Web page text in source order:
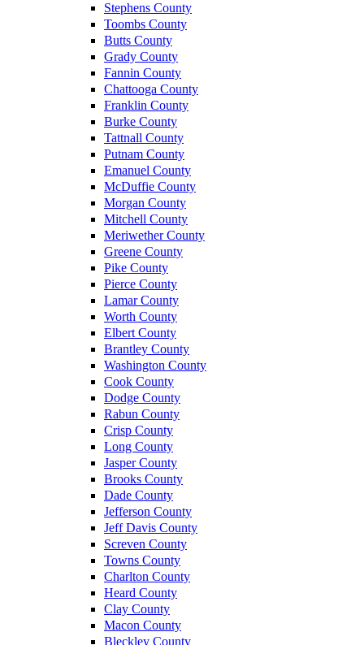
Stephens County
Toombs County
Butts County
Grady County
Fannin County
Chattooga County
Franklin County
Burke County
Tattnall County
Putnam County
Emanuel County
McDuffie County
Morgan County
Mitchell County
Meriwether County
Greene County
Pike County
Pierce County
Lamar County
Worth County
Elbert County
Brantley County
Washington County
Cook County
Dodge County
Rabun County
Crisp County
Long County
Jasper County
Brooks County
Dade County
Jefferson County
Jeff Davis County
Screven County
Towns County
Charlton County
Heard County
Clay County
Macon County
Bleckley County